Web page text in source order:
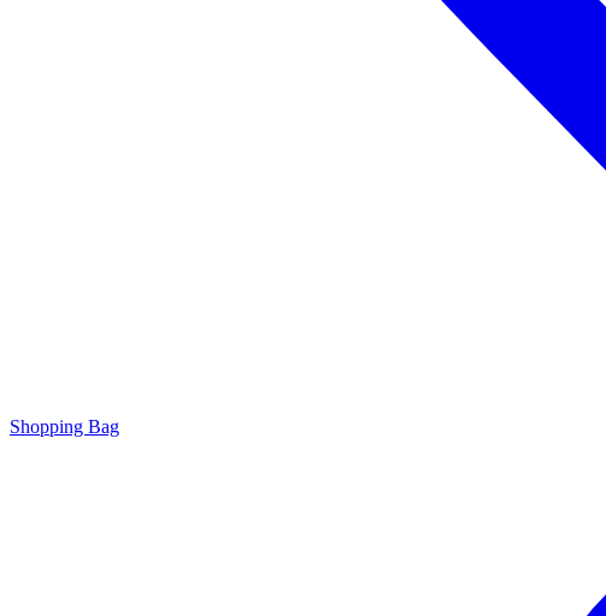
Shopping Bag